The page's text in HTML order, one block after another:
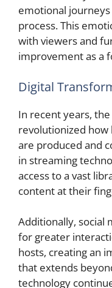
emotional
process. This
with viewers and
improvement as a
Digital
In recent years,
revolutionized
are produced and
in streaming
access to a vast
content at their
Additionally, social
for greater
hosts, creating an
that extends
technology